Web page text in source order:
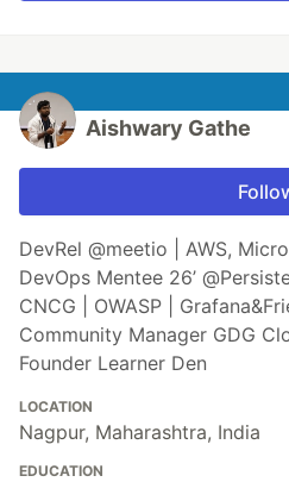
Aishwary Gathe
DevRel @meetio | AWS,
DevOps Mentee 26’
CNCG | OWASP |
Community Manager GDG
Founder Learner Den
LOCATION
Nagpur, Maharashtra, India
EDUCATION